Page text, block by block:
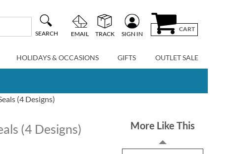
SEARCH EMAIL TRACK SIGN IN
CART
HOLIDAYS & OCCASIONS GIFTS OUTLET SALE
(4 Designs)
(4 Designs) More Like This